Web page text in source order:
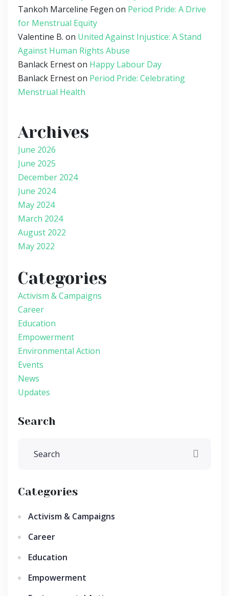
Tankoh Marceline Fegen on Period Pride: A Drive
for Menstrual Equity
Valentine B. on United Against Injustice: A Stand
Against Human Rights Abuse
Banlack Erneston Happy Labour Day
Banlack Erneston Period Pride: Celebrating
Menstrual Health
Archives
June 2026
June 2025
December 2024
June 2024
May 2024
March 2024
August 2022
May 2022
Categories
Activism & Campaigns
Career
Education
Empowerment
Environmental Action
Events
News
Updates
Search
Categories
Activism & Campaigns
Career
Education
Empowerment